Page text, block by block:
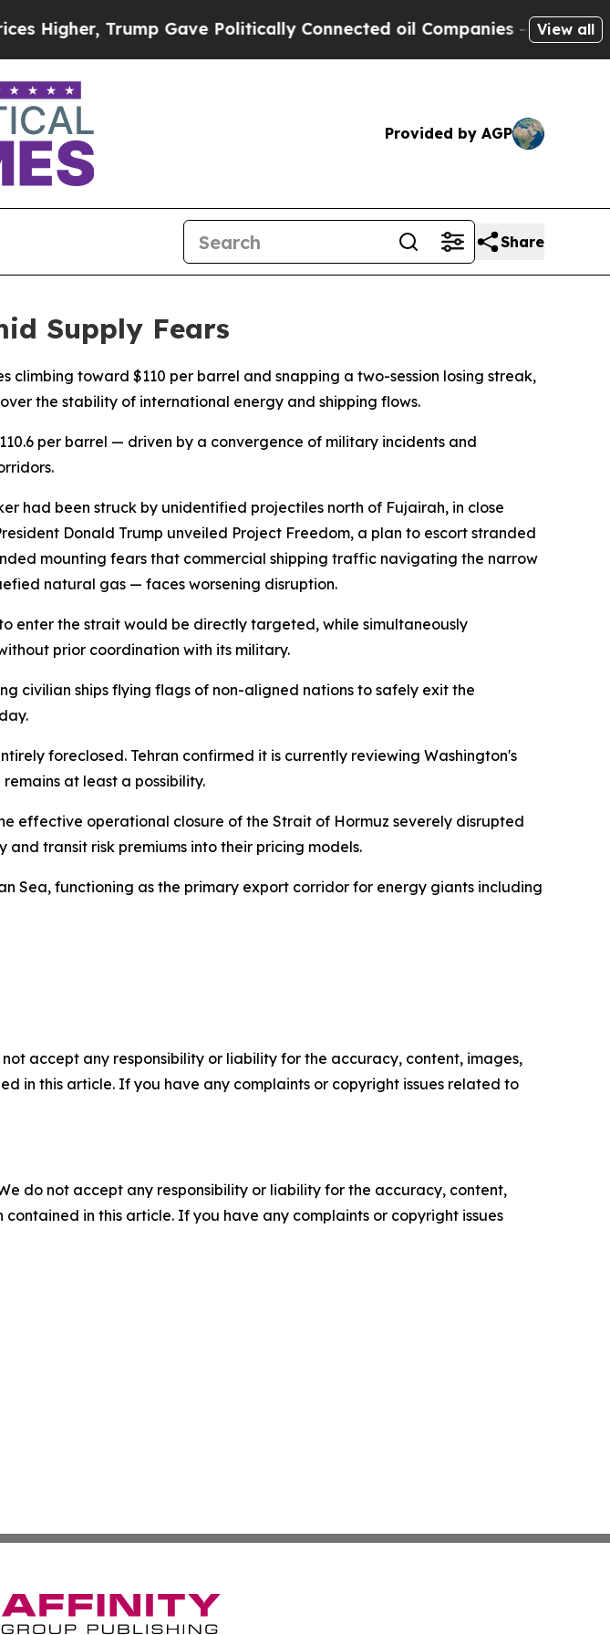
Trump Gave Politically Connected oil Companies — not View all
Provided by AGP
Share
Supply Fears
toward $110 per barrel and snapping a two-session losing streak,
the stability of international energy and shipping flows.
per barrel — driven by a convergence of military incidents and
had been struck by unidentified projectiles north of Fujairah, in close
Donald Trump unveiled Project Freedom, a plan to escort stranded
mounting fears that commercial shipping traffic navigating the narrow
natural gas — faces worsening disruption.
enter the strait would be directly targeted, while simultaneously
prior coordination with its military.
civilian ships flying flags of non-aligned nations to safely exit the
foreclosed. Tehran confirmed it is currently reviewing Washington's
at least a possibility.
effective operational closure of the Strait of Hormuz severely disrupted
transit risk premiums into their pricing models.
Sea, functioning as the primary export corridor for energy giants including
accept any responsibility or liability for the accuracy, content, images,
in this article. If you have any complaints or copyright issues related to
do not accept any responsibility or liability for the accuracy, content,
in this article. If you have any complaints or copyright issues